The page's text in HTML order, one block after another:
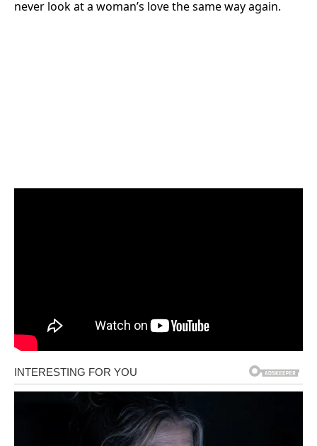
never look at a woman’s love the same way again.